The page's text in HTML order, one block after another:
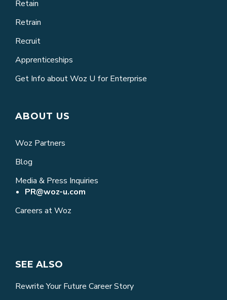
Retain
Retrain
Recruit
Apprenticeships
Get Info about Woz U for Enterprise
ABOUT US
Woz Partners
Blog
Media & Press Inquiries
PR@woz-u.com
Careers at Woz
SEE ALSO
Rewrite Your Future Career Story